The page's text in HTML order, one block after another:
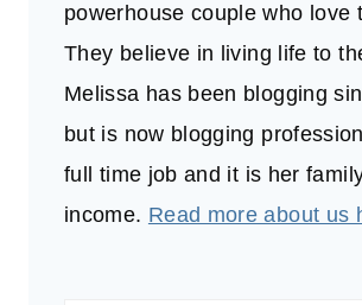
powerhouse couple who love
They believe in living life to
Melissa has been blogging
but is now blogging
full time job and it is her
income. Read more about us